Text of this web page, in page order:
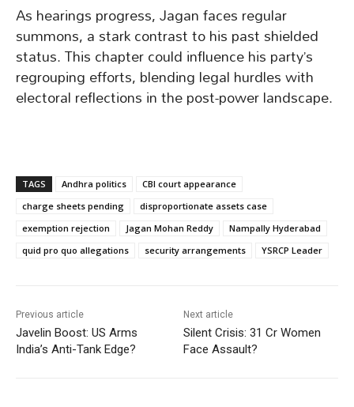
As hearings progress, Jagan faces regular
summons, a stark contrast to his past shielded
status. This chapter could influence his party’s
regrouping efforts, blending legal hurdles with
electoral reflections in the post-power landscape.
TAGS Andhra politics
CBI court appearance
charge sheets pending
disproportionate assets case
exemption rejection
Jagan Mohan Reddy
Nampally Hyderabad
quid pro quo allegations
security arrangements YSRCP Leader
Previous article
Javelin Boost: US Arms
India’s Anti-Tank Edge?
Next article
Silent Crisis: 31 Cr Women
Face Assault?